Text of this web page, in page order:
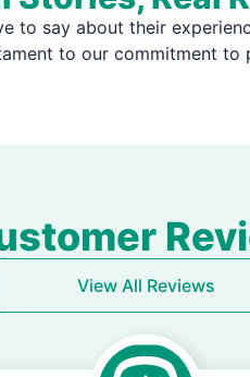
to say about their
to our commitment
View All Reviews